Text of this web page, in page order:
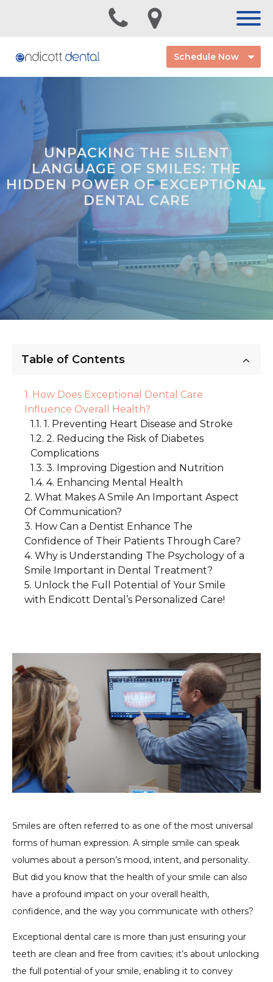
Schedule Now
UNPACKING THE SILENT
LANGUAGE OF SMILES: THE
HIDDEN POWER OF EXCEPTIONAL
DENTAL CARE
Table of Contents
How Does Exceptional Dental Care
Influence Overall Health?
1. Preventing Heart Disease and Stroke
2. Reducing the Risk of Diabetes
Complications
3. Improving Digestion and Nutrition
4. Enhancing Mental Health
What Makes A Smile An Important Aspect
Of Communication?
1. The First Impression
2. Building Trust and Connection
3. Non-Verbal Communication
4. A Smile as a Social Connector
How Can a Dentist Enhance The
Confidence of Their Patients Through Care?
1. Cosmetic Dentistry: More Than Just
Aesthetic Enhancements
2. Restorative Procedures: Repairing
Smiles and Confidence
Why is Understanding The Psychology of a
Smile Important in Dental Treatment?
1. Addressing Patient Anxiety and Fear
2. Empathy and Active Listening
Unlock the Full Potential of Your Smile
with Endicott Dental’s Personalized Care!
Smiles are often referred to as one of the most universal
forms of human expression. A simple smile can speak
volumes about a person’s mood, intent, and personality.
But did you know that the health of your smile can also
have a profound impact on your overall health,
confidence, and the way you communicate with others?
Exceptional dental care is more than just ensuring your
teeth are clean and free from cavities; it’s about unlocking
the full potential of your smile, enabling it to convey